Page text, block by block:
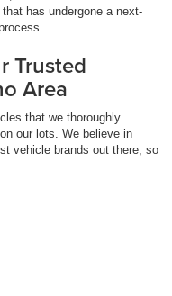
has undergone a next-
Trusted
Area
that we thoroughly
our lots. We believe in
vehicle brands out there, so